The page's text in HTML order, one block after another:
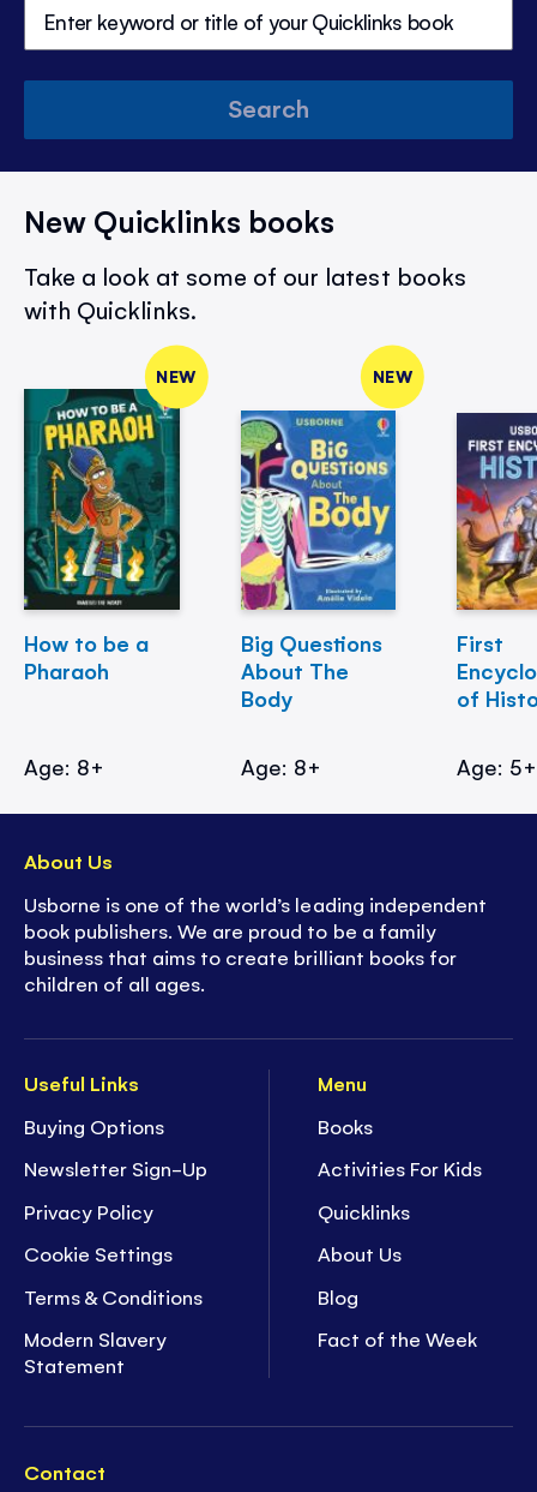
Search
New Quicklinks books
Take a look at some of our latest books
with Quicklinks.
NEW
How to be a
Pharaoh
Age: 8+
NEW
Big Questions
About The
Body
Age: 8+
First
of
Age: 5+
Useful Links
Buying Options
Newsletter Sign-Up
Privacy Policy
Cookie Settings
Terms & Conditions
Modern Slavery
Statement
Menu
Books
Activities For Kids
Quicklinks
About Us
Blog
Fact of the Week
Contact
About Us
Usborne is one of the world’s leading independent
book publishers. We are proud to be a family
business that aims to create brilliant books for
children of all ages.